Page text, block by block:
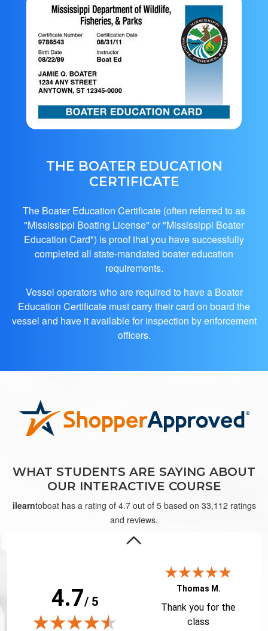
THE BOATER EDUCATION
CERTIFICATE
The Boater Education Certificate (often referred to as
"Mississippi Boating License" or "Mississippi Boater
Education Card") is proof that you have successfully
completed all state-mandated boater education
requirements.
Vessel operators who are required to have a Boater
Education Certificate must carry their card on board the
vessel and have it available for inspection by enforcement
officers.
WHAT STUDENTS ARE SAYING ABOUT
OUR INTERACTIVE COURSE
ilearntoboat has a rating of 4.7 out of 5 based on 33,112 ratings
and reviews.
4.7/ 5
Thomas M.
Thank you for the
class